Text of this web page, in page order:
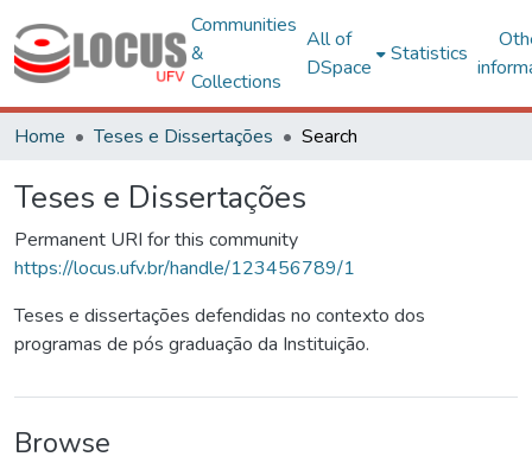
Communities
&
Collections
All of
DSpace
Statistics
Home Teses e Dissertações Search
Teses e Dissertações
Permanent URI for this community
https://locus.ufv.br/handle/123456789/1
Teses e dissertações defendidas no contexto dos
programas de pós graduação da Instituição.
Browse